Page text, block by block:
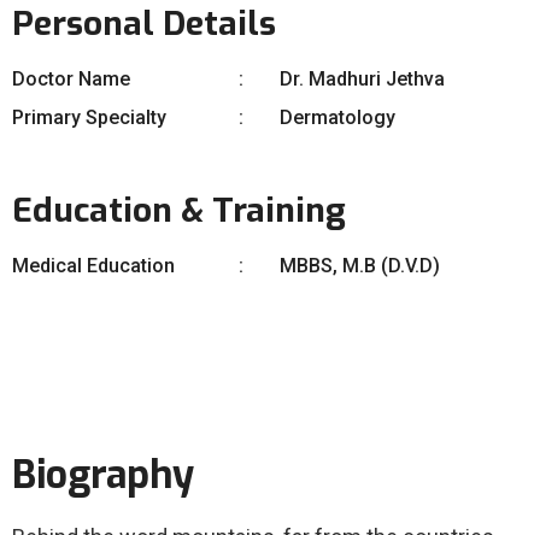
Personal Details
Doctor Name
Dr. Madhuri Jethva
Primary Specialty
Dermatology
Education & Training
Medical Education MBBS, M.B (D.V.D)
Biography